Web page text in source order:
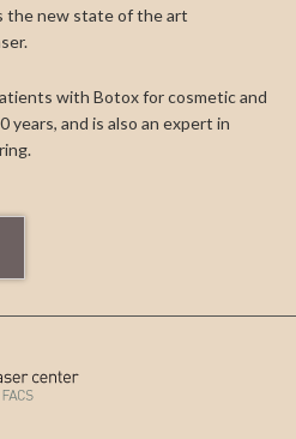
the new state of the art
with Botox for cosmetic and
years, and is also an expert in